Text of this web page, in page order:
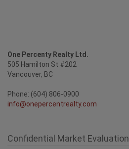
One Percenty Realty Ltd.
505 Hamilton St #202
Vancouver, BC
Phone: (604) 806-0900
info@onepercentrealty.com
Confidential Market Evaluation